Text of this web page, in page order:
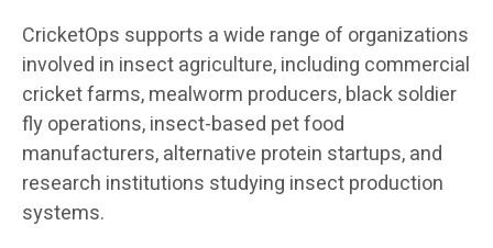
CricketOps supports a wide range of organizations
involved in insect agriculture, including commercial
cricket farms, mealworm producers, black soldier
fly operations, insect-based pet food
manufacturers, alternative protein startups, and
research institutions studying insect production
systems.